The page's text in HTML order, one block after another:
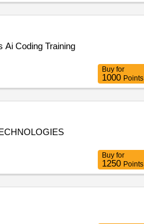
Ai Coding Training
Buy for
1000 Points
Buy for
1250 Points